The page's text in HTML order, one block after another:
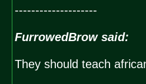
--------------------
FurrowedBrow said:
They should teach